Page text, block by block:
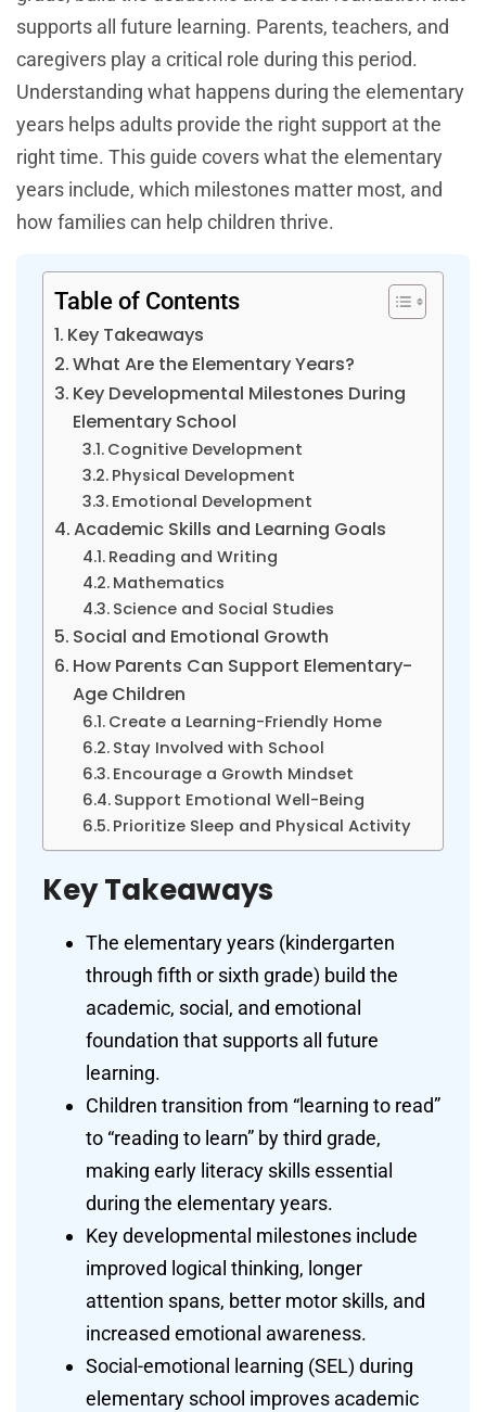
supports all future learning. Parents, teachers, and
caregivers play a critical role during this period.
Understanding what happens during the elementary
years helps adults provide the right support at the
right time. This guide covers what the elementary
years include, which milestones matter most, and
how families can help children thrive.
Table of Contents
Key Takeaways
What Are the Elementary Years?
Key Developmental Milestones During
Elementary School
Cognitive Development
Physical Development
Emotional Development
Academic Skills and Learning Goals
Reading and Writing
Mathematics
Science and Social Studies
Social and Emotional Growth
How Parents Can Support Elementary-
Age Children
Create a Learning-Friendly Home
Stay Involved with School
Encourage a Growth Mindset
Support Emotional Well-Being
Prioritize Sleep and Physical Activity
Key Takeaways
The elementary years (kindergarten
through fifth or sixth grade) build the
academic, social, and emotional
foundation that supports all future
learning.
Children transition from “learning to read”
to “reading to learn” by third grade,
making early literacy skills essential
during the elementary years.
Key developmental milestones include
improved logical thinking, longer
attention spans, better motor skills, and
increased emotional awareness.
Social-emotional learning (SEL) during
elementary school improves academic